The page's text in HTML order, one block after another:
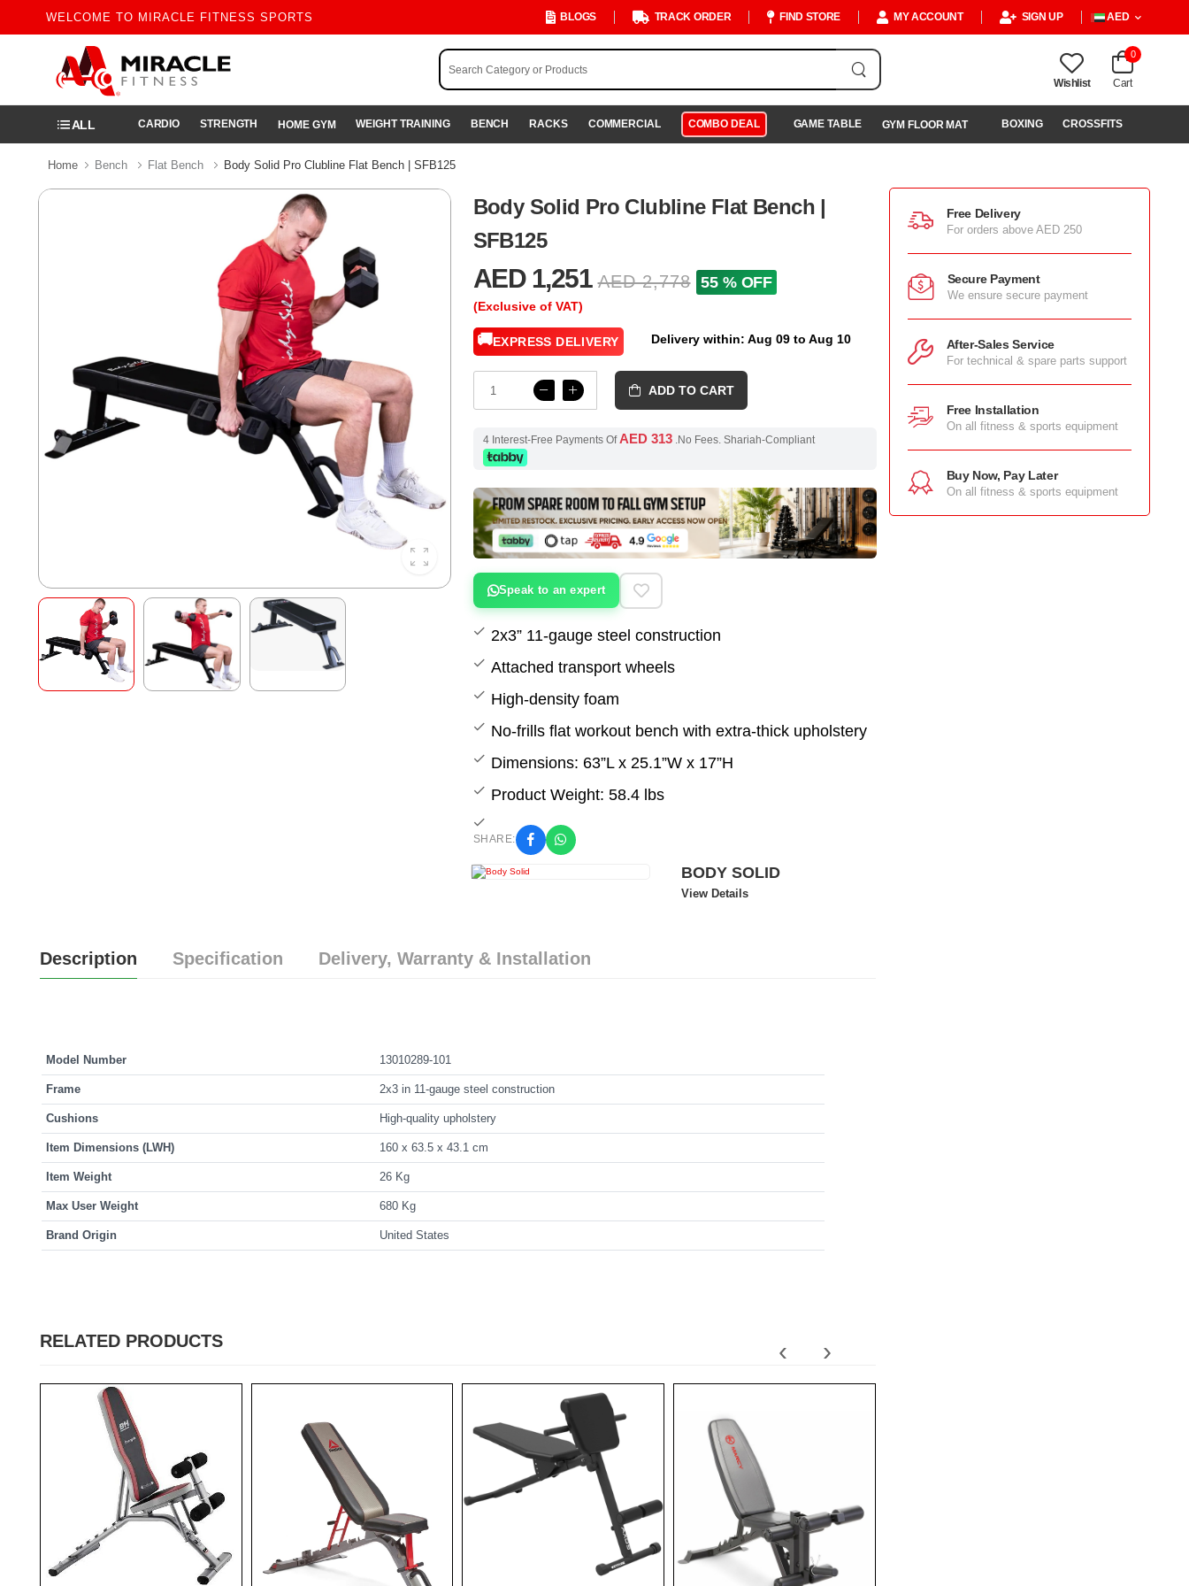
WELCOME TO MIRACLE FITNESS SPORTS BLOGS TRACK ORDER FIND STORE MY ACCOUNT SIGN UP AED
Wishlist
0
Cart
ALL CARDIO STRENGTH HOME GYM WEIGHT TRAINING BENCH RACKS COMMERCIAL COMBO DEAL GAME TABLE GYM FLOOR MAT BOXING CROSSFITS
Home Bench Flat Bench Body Solid Pro Clubline Flat Bench | SFB125
Body Solid Pro Clubline Flat Bench |
SFB125
AED 1,251 AED 2,778 55 % OFF
(Exclusive of VAT)
🚚EXPRESS DELIVERY Delivery within: Aug 09 to Aug 10
ADD TO CART
4 Interest-Free Payments Of AED 313 .No Fees. Shariah-Compliant
Speak to an expert
2x3” 11-gauge steel construction
Attached transport wheels
High-density foam
No-frills flat workout bench with extra-thick upholstery
Dimensions: 63”L x 25.1”W x 17”H
Product Weight: 58.4 lbs
SHARE:
BODY SOLID
View Details
Description Specification Delivery, Warranty & Installation
Model Number 13010289-101
Frame 2x3 in 11-gauge steel construction
Cushions High-quality upholstery
Item Dimensions (LWH) 160 x 63.5 x 43.1 cm
Item Weight 26 Kg
Max User Weight 680 Kg
Brand Origin United States
RELATED PRODUCTS ‹ ›
Free Delivery
For orders above AED 250
Secure Payment
We ensure secure payment
After-Sales Service
For technical & spare parts support
Free Installation
On all fitness & sports equipment
Buy Now, Pay Later
On all fitness & sports equipment